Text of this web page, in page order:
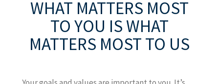
WHAT MATTERS MOST
TO YOU IS WHAT
MATTERS MOST TO US